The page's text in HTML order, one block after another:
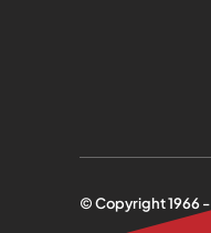
© Copyright 1966 -